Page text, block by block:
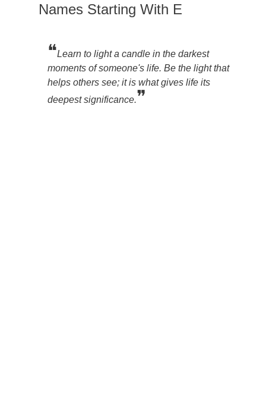
Names Starting With E
❝Learn to light a candle in the darkest
moments of someone's life. Be the light that
helps others see; it is what gives life its
deepest significance.❞